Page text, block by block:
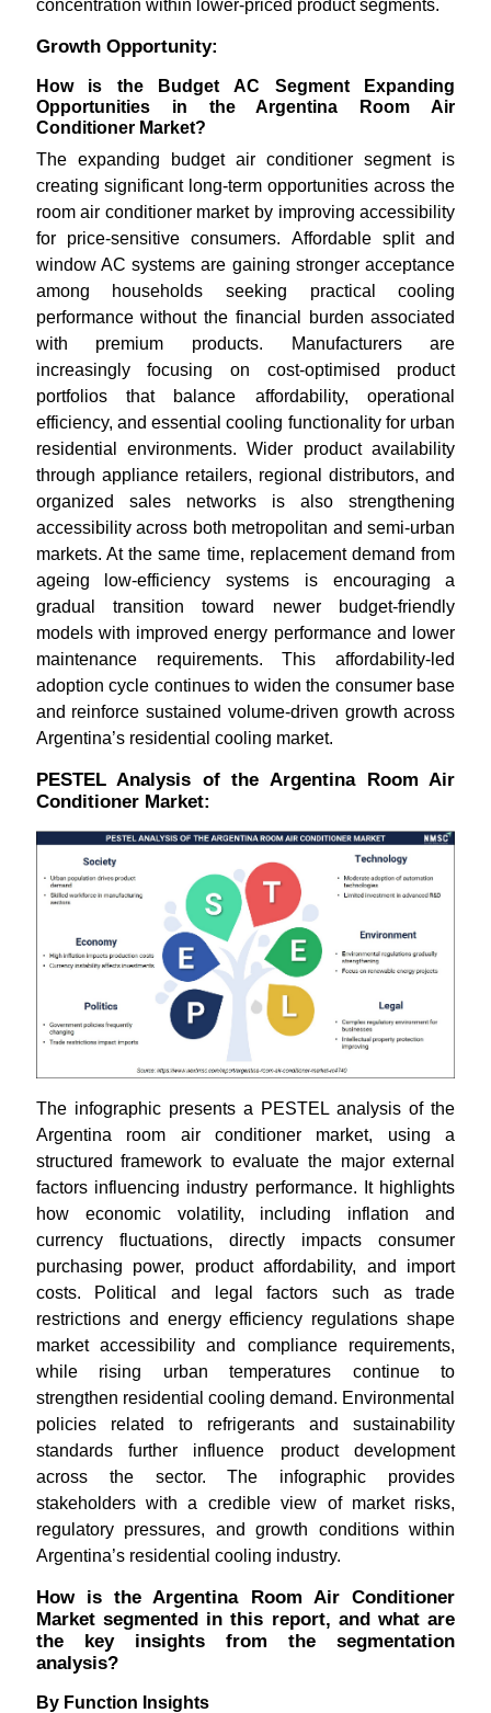
concentration within lower-priced product segments.
Growth Opportunity:
How is the Budget AC Segment Expanding
Opportunities in the Argentina Room Air
Conditioner Market?
The expanding budget air conditioner segment is
creating significant long-term opportunities across the
room air conditioner market by improving accessibility
for price-sensitive consumers. Affordable split and
window AC systems are gaining stronger acceptance
among households seeking practical cooling
performance without the financial burden associated
with premium products. Manufacturers are
increasingly focusing on cost-optimised product
portfolios that balance affordability, operational
efficiency, and essential cooling functionality for urban
residential environments. Wider product availability
through appliance retailers, regional distributors, and
organized sales networks is also strengthening
accessibility across both metropolitan and semi-urban
markets. At the same time, replacement demand from
ageing low-efficiency systems is encouraging a
gradual transition toward newer budget-friendly
models with improved energy performance and lower
maintenance requirements. This affordability-led
adoption cycle continues to widen the consumer base
and reinforce sustained volume-driven growth across
Argentina’s residential cooling market.
PESTEL Analysis of the Argentina Room Air
Conditioner Market:
The infographic presents a PESTEL analysis of the
Argentina room air conditioner market, using a
structured framework to evaluate the major external
factors influencing industry performance. It highlights
how economic volatility, including inflation and
currency fluctuations, directly impacts consumer
purchasing power, product affordability, and import
costs. Political and legal factors such as trade
restrictions and energy efficiency regulations shape
market accessibility and compliance requirements,
while rising urban temperatures continue to
strengthen residential cooling demand. Environmental
policies related to refrigerants and sustainability
standards further influence product development
across the sector. The infographic provides
stakeholders with a credible view of market risks,
regulatory pressures, and growth conditions within
Argentina’s residential cooling industry.
How is the Argentina Room Air Conditioner
Market segmented in this report, and what are
the key insights from the segmentation
analysis?
By Function Insights